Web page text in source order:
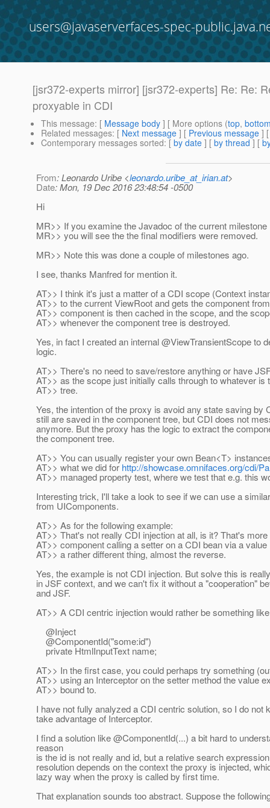
users@javaserverfaces-spec-
[jsr372-experts mirror] [jsr372-experts] Re: Re:
proxyable in CDI
This message: [ Message body ] [ More options (top,
Related messages: [ Next message ] [ Previous message ]
Contemporary messages sorted: [ by date ] [ by thread ] [
From: Leonardo Uribe <leonardo.uribe_at_irian.at>
Date: Mon, 19 Dec 2016 23:48:54 -0500
Hi
MR>> If you examine the Javadoc of the current milestone
MR>> you will see the the final modifiers were removed.
MR>> Note this was done a couple of milestones ago.
I see, thanks Manfred for mention it.
AT>> I think it's just a matter of a CDI scope (Context
AT>> to the current ViewRoot and gets the component
AT>> component is then cached in the scope, and the
AT>> whenever the component tree is destroyed.
Yes, in fact I created an internal @ViewTransientScope to
logic.
AT>> There's no need to save/restore anything or have
AT>> as the scope just initially calls through to whatever is
AT>> tree.
Yes, the intention of the proxy is avoid any state saving by
still are saved in the component tree, but CDI does not
anymore. But the proxy has the logic to extract the
the component tree.
AT>> You can usually register your own Bean<T>
AT>> what we did for http://showcase.omnifaces.org/cdi/
AT>> managed property test, where we test that e.g. this
Interesting trick, I'll take a look to see if we can use a
from UIComponents.
AT>> As for the following example:
AT>> That's not really CDI injection at all, is it? That's
AT>> component calling a setter on a CDI bean via a
AT>> a rather different thing, almost the reverse.
Yes, the example is not CDI injection. But solve this is
in JSF context, and we can't fix it without a "cooperation"
and JSF.
AT>> A CDI centric injection would rather be something
@Inject
@ComponentId("some:id")
private HtmlInputText name;
AT>> In the first case, you could perhaps try something
AT>> using an Interceptor on the setter method the value
AT>> bound to.
I have not fully analyzed a CDI centric solution, so I do not
take advantage of Interceptor.
I find a solution like @ComponentId(...) a bit hard to
reason
is the id is not really and id, but a relative search
resolution depends on the context the proxy is injected,
lazy way when the proxy is called by first time.
That explanation sounds too abstract. Suppose the